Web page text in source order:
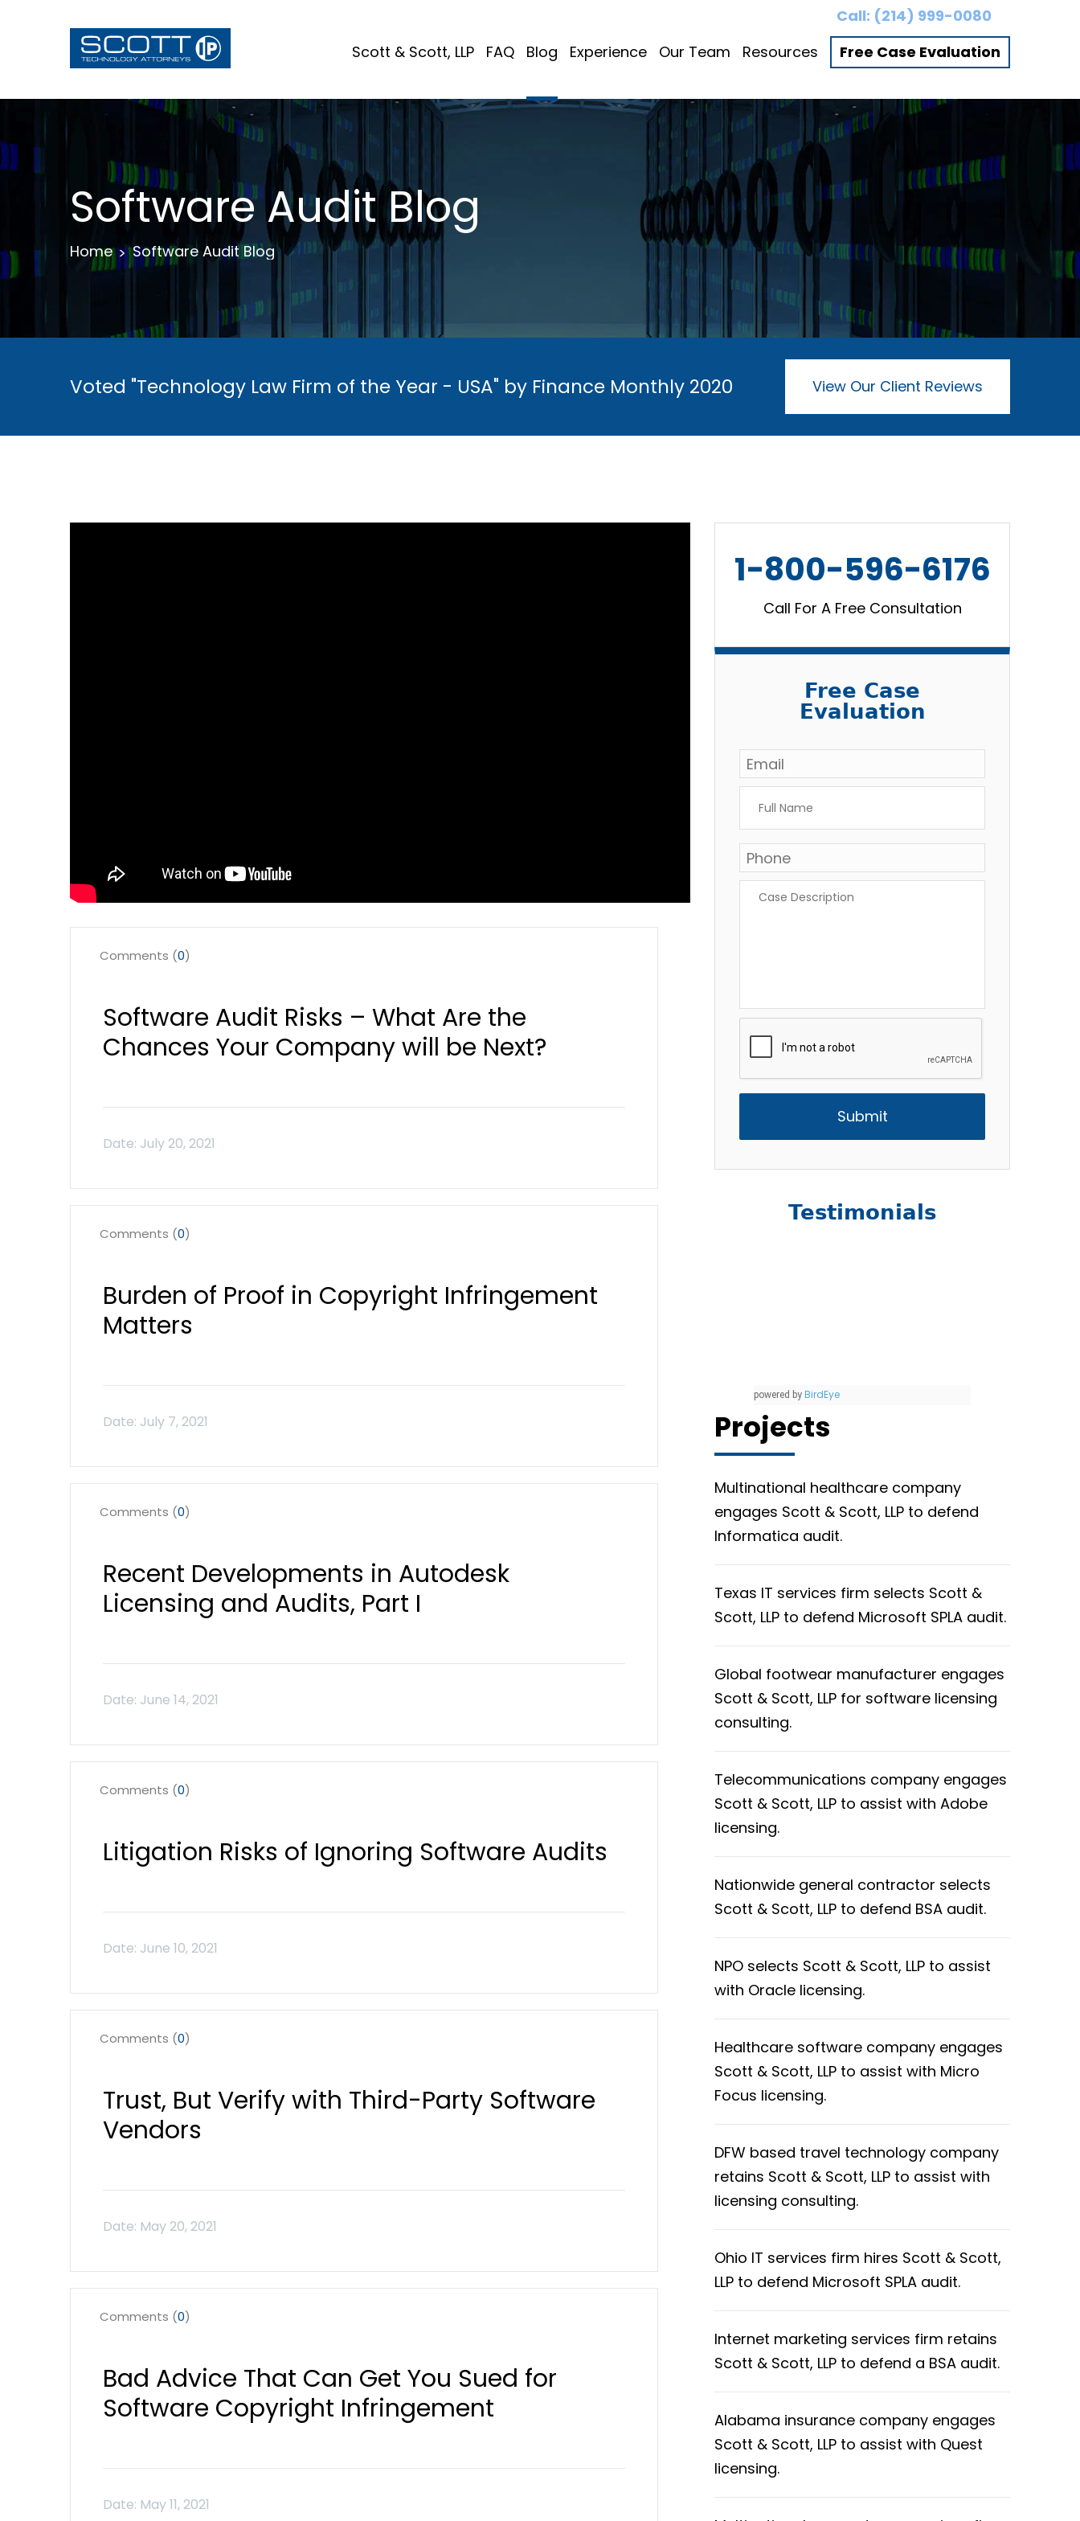
Call: (214) 999-0080
Scott & Scott, LLP
FAQ Blog Experience Our Team Resources Free Case Evaluation
Software Audit Blog
Home Software Audit Blog
Voted "Technology Law Firm of the Year - USA" by Finance Monthly 2020 View Our Client Reviews
Software Audit Risks – What Are the
Chances Your Company will be Next?
Comments (0)
Burden of Proof in Copyright Infringement
Matters
Comments (0)
Recent Developments in Autodesk
Licensing and Audits, Part I
Comments (0)
Litigation Risks of Ignoring Software Audits
Comments (0)
Trust, But Verify with Third-Party Software
Vendors
Comments (0)
Bad Advice That Can Get You Sued for
Software Copyright Infringement
Comments (0)
1-800-596-6176
Call For A Free Consultation
Free Case
Evaluation
Email *
Name *
Phone *
Description *
Testimonials
powered by BirdEye
Projects
Multinational healthcare company
engages Scott & Scott, LLP to defend
Informatica audit.
Texas IT services firm selects Scott &
Scott, LLP to defend Microsoft SPLA audit.
Global footwear manufacturer engages
Scott & Scott, LLP for software licensing
consulting.
Telecommunications company engages
Scott & Scott, LLP to assist with Adobe
licensing.
Nationwide general contractor selects
Scott & Scott, LLP to defend BSA audit.
NPO selects Scott & Scott, LLP to assist
with Oracle licensing.
Healthcare software company engages
Scott & Scott, LLP to assist with Micro
Focus licensing.
DFW based travel technology company
retains Scott & Scott, LLP to assist with
licensing consulting.
Ohio IT services firm hires Scott & Scott,
LLP to defend Microsoft SPLA audit.
Internet marketing services firm retains
Scott & Scott, LLP to defend a BSA audit.
Alabama insurance company engages
Scott & Scott, LLP to assist with Quest
licensing.